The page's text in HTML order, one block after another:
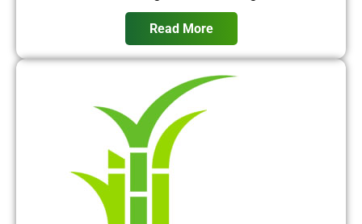
Read More